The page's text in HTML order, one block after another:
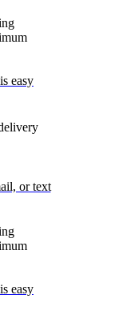
easy
or text
easy